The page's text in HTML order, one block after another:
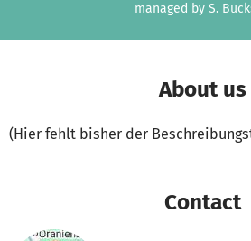
managed by S.
About us
(Hier fehlt bisher der
Contact